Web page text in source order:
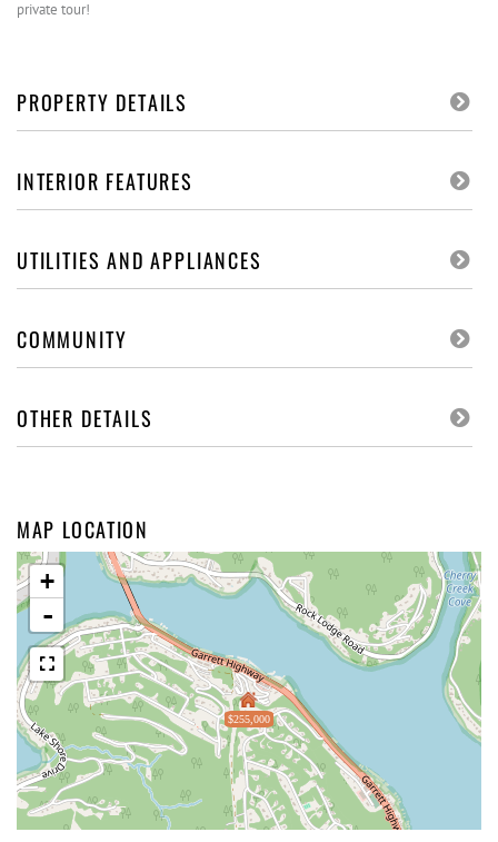
private tour!
PROPERTY DETAILS
INTERIOR FEATURES
UTILITIES AND APPLIANCES
COMMUNITY
OTHER DETAILS
MAP LOCATION
$255,000
+
-